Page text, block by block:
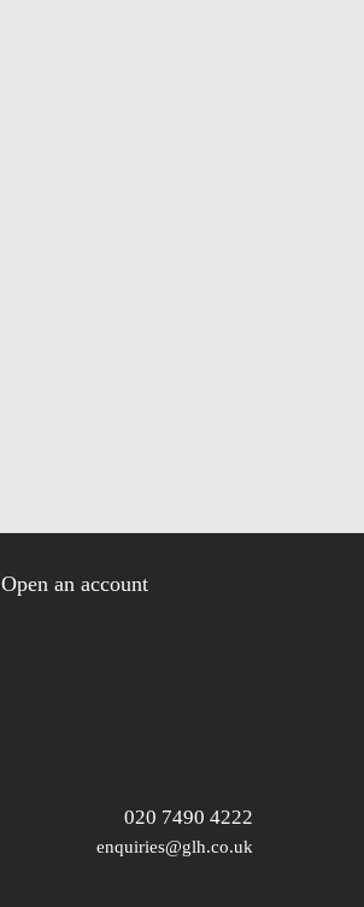
Open an account
020 7490 4222
enquiries@glh.co.uk